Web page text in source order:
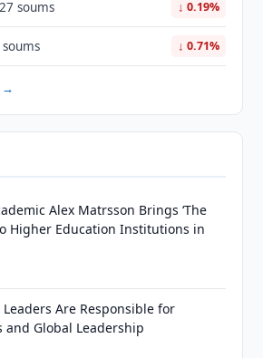
soums ↓ 0.19%
↓ 0.71%
→
Alex Matrsson Brings ‘The
Higher Education Institutions in
Are Responsible for
and Global Leadership